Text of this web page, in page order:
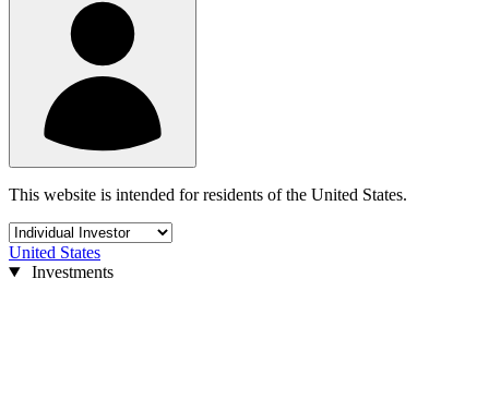
This website is intended for residents of the United States.
United States
Investments